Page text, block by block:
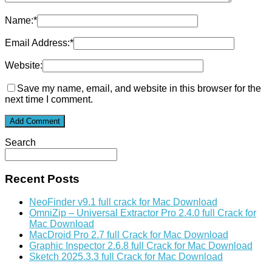
Name:*
Email Address:*
Website:
Save my name, email, and website in this browser for the
next time I comment.
Search
Recent Posts
NeoFinder v9.1 full crack for Mac Download
OmniZip – Universal Extractor Pro 2.4.0 full Crack for
Mac Download
MacDroid Pro 2.7 full Crack for Mac Download
Graphic Inspector 2.6.8 full Crack for Mac Download
Sketch 2025.3.3 full Crack for Mac Download